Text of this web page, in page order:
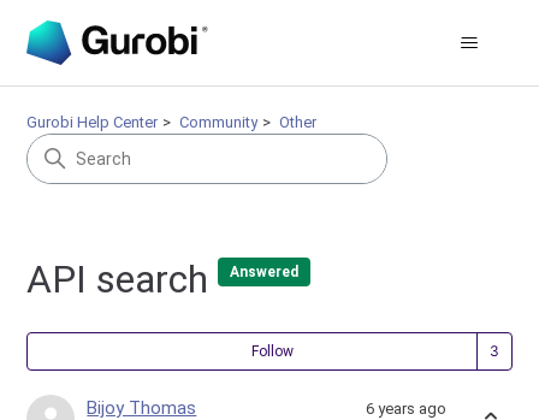
Gurobi Help Center Community Other
API search Answered
Follow
Bijoy Thomas 6 years ago